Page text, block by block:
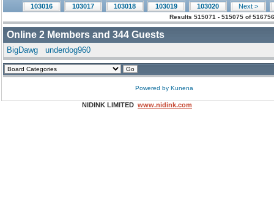
103016
103017 103018 103019 103020 Next >
Results 515071 - 515075 of
Online 2 Members and 344 Guests
BigDawg underdog960
Powered by Kunena
NIDINK LIMITED www.nidink.com